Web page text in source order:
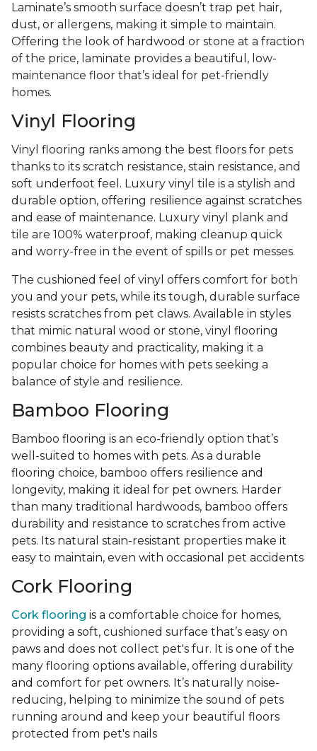
Laminate’s smooth surface doesn’t trap pet hair,
dust, or allergens, making it simple to maintain.
Offering the look of hardwood or stone at a fraction
of the price, laminate provides a beautiful, low-
maintenance floor that’s ideal for pet-friendly
homes.
Vinyl Flooring
Vinyl flooring ranks among the best floors for pets
thanks to its scratch resistance, stain resistance, and
soft underfoot feel. Luxury vinyl tile is a stylish and
durable option, offering resilience against scratches
and ease of maintenance. Luxury vinyl plank and
tile are 100% waterproof, making cleanup quick
and worry-free in the event of spills or pet messes.
The cushioned feel of vinyl offers comfort for both
you and your pets, while its tough, durable surface
resists scratches from pet claws. Available in styles
that mimic natural wood or stone, vinyl flooring
combines beauty and practicality, making it a
popular choice for homes with pets seeking a
balance of style and resilience.
Bamboo Flooring
Bamboo flooring is an eco-friendly option that’s
well-suited to homes with pets. As a durable
flooring choice, bamboo offers resilience and
longevity, making it ideal for pet owners. Harder
than many traditional hardwoods, bamboo offers
durability and resistance to scratches from active
pets. Its natural stain-resistant properties make it
easy to maintain, even with occasional pet accidents
Cork Flooring
Cork flooring is a comfortable choice for homes,
providing a soft, cushioned surface that’s easy on
paws and does not collect pet's fur. It is one of the
many flooring options available, offering durability
and comfort for pet owners. It’s naturally noise-
reducing, helping to minimize the sound of pets
running around and keep your beautiful floors
protected from pet's nails